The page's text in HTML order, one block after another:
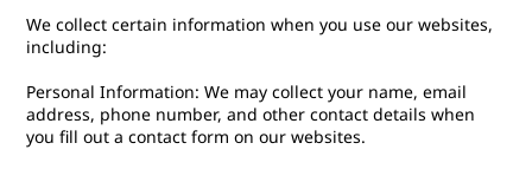
We collect certain information when you use our websites,
including:
Personal Information: We may collect your name, email
address, phone number, and other contact details when
you fill out a contact form on our websites.